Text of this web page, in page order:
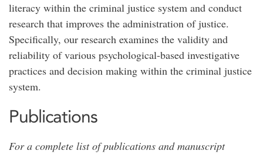
literacy within the criminal justice system and conduct
research that improves the administration of justice.
Specifically, our research examines the validity and
reliability of various psychological-based investigative
practices and decision making within the criminal justice
system.
Publications
For a complete list of publications and manuscript